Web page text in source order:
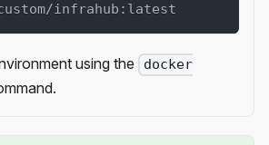
infrahub : latest
using the
docker